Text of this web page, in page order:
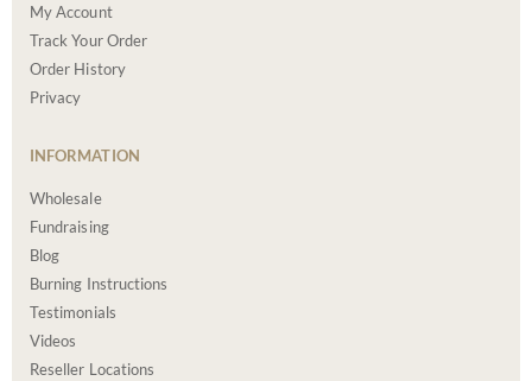
My Account
Track Your Order
Order History
Privacy
INFORMATION
Wholesale
Fundraising
Blog
Burning Instructions
Testimonials
Videos
Reseller Locations